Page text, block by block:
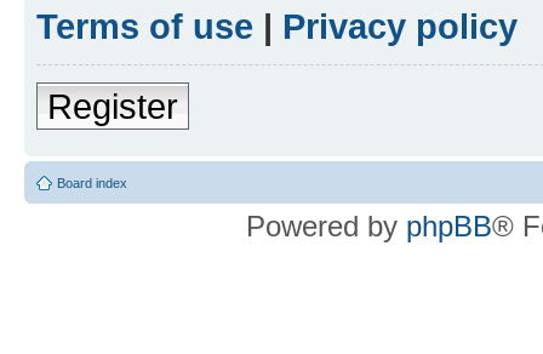
Terms of use | Privacy policy
Register
Board index
Powered by phpBB®